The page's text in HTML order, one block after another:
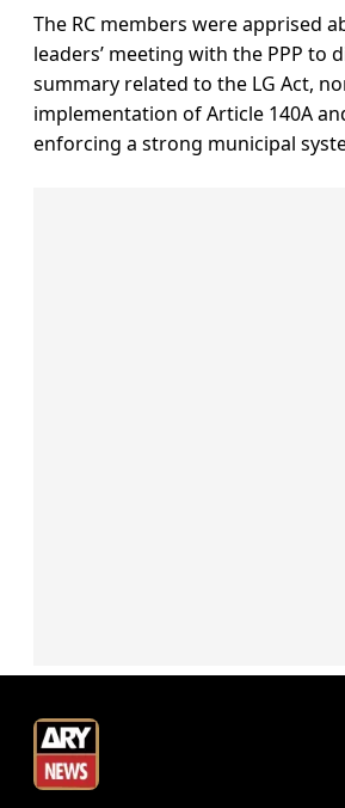
The RC members were apprised
leaders’ meeting with the PPP to
summary related to the LG Act,
implementation of Article 140A
enforcing a strong municipal